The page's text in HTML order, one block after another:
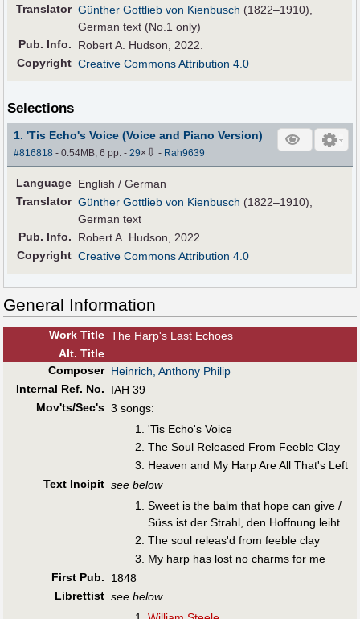
Translator Günther Gottlieb von Kienbusch (1822–1910),
German text (No.1 only)
Pub. Info.
Robert A. Hudson, 2022.
Copyright Creative Commons Attribution 4.0
Selections
1. 'Tis Echo's Voice (Voice and Piano Version)
#816818 - 0.54MB, 6 pp.-29× ⇩ - Rah9639
Language English / German
Translator Günther Gottlieb von Kienbusch (1822–1910),
German text
Pub. Info.
Robert A. Hudson, 2022.
Copyright Creative Commons Attribution 4.0
General Information
Work Title The Harp's Last Echoes
Alt. Title
Composer Heinrich, Anthony Philip
Internal Ref. No.
IAH 39
Mov'ts/Sec's 3 songs:
'Tis Echo's Voice
The Soul Released From Feeble Clay
Heaven and My Harp Are All That's Left
Text Incipit see below
Sweet is the balm that hope can give /
Süss ist der Strahl, den Hoffnung leiht
The soul releas'd from feeble clay
My harp has lost no charms for me
First Pub.
1848
Librettist see below